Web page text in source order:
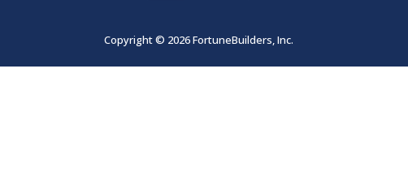
Copyright © 2026 FortuneBuilders, Inc.